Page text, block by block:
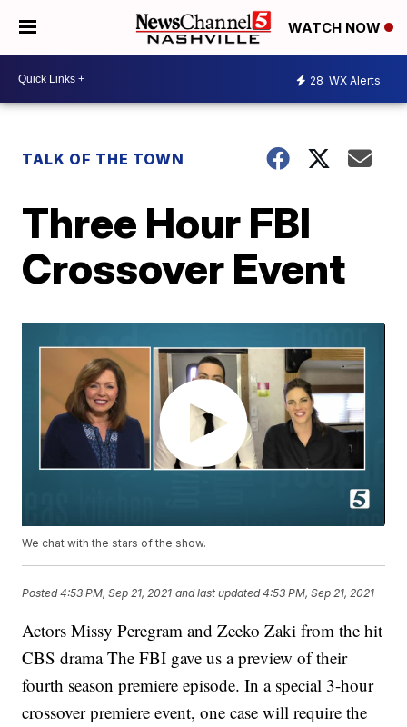
WATCH NOW
28 WX Alerts
TALK OF THE TOWN
Three Hour FBI
Crossover Event
We chat with the stars of the show.
Posted4:53 PM, Sep 21, 2021 and last updated 4:53 PM, Sep 21, 2021
Actors Missy Peregram and Zeeko Zaki from the hit
CBS drama The FBI gave us a preview of their
fourth season premiere episode. In a special 3-hour
crossover premiere event, one case will require the